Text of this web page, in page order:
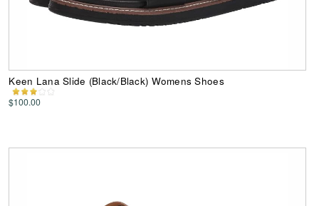
Keen Lana Slide (Black/Black) Womens Shoes
$100.00